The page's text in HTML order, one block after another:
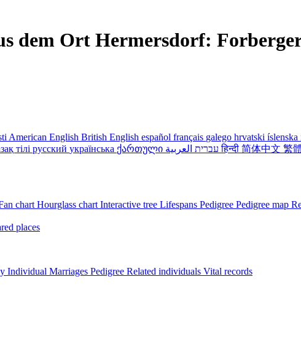
dem Ort Hermersdorf:
American English British English español français galego hrvatski íslenska
тілі русский українська ქართული עברית العربيةहिन्दी 简体中文 繁
chart Hourglass chart Interactive tree Lifespans Pedigree Pedigree map
places
Individual Marriages Pedigree Related individuals Vital records